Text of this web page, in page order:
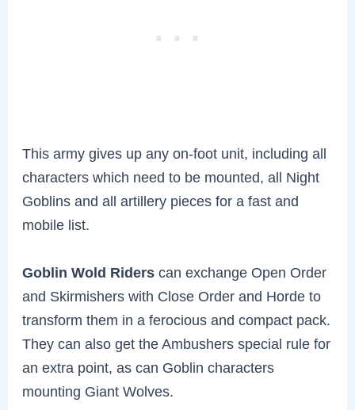
This army gives up any on-foot unit, including all
characters which need to be mounted, all Night
Goblins and all artillery pieces for a fast and
mobile list.
Goblin Wold Riders can exchange Open Order
and Skirmishers with Close Order and Horde to
transform them in a ferocious and compact pack.
They can also get the Ambushers special rule for
an extra point, as can Goblin characters
mounting Giant Wolves.